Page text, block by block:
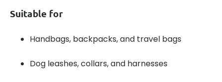
Suitable for
Handbags, backpacks, and travel bags
Dog leashes, collars, and harnesses